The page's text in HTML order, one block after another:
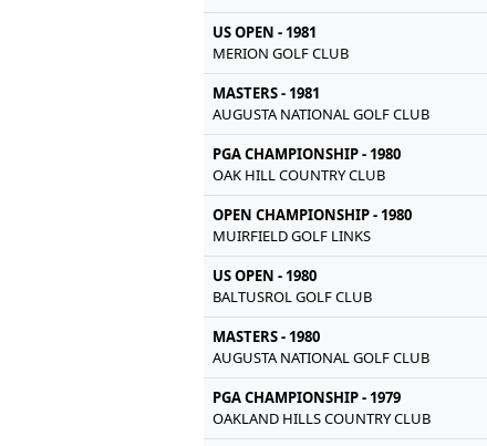
US OPEN - 1981
MERION GOLF CLUB
MASTERS - 1981
AUGUSTA NATIONAL GOLF CLUB
PGA CHAMPIONSHIP - 1980
OAK HILL COUNTRY CLUB
OPEN CHAMPIONSHIP - 1980
MUIRFIELD GOLF LINKS
US OPEN - 1980
BALTUSROL GOLF CLUB
MASTERS - 1980
AUGUSTA NATIONAL GOLF CLUB
PGA CHAMPIONSHIP - 1979
OAKLAND HILLS COUNTRY CLUB